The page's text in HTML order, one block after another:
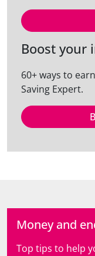
Boost your
60+ ways to
Saving Expert.
Money and
Top tips to help